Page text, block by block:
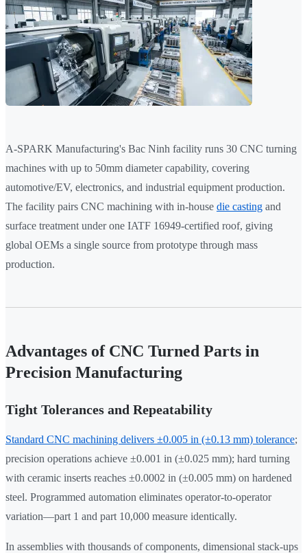
A-SPARK Manufacturing's Bac Ninh facility runs 30 CNC turning
machines with up to 50mm diameter capability, covering
automotive/EV, electronics, and industrial equipment production.
The facility pairs CNC machining with in-house die casting and
surface treatment under one IATF 16949-certified roof, giving
global OEMs a single source from prototype through mass
production.
Advantages of CNC Turned Parts in
Precision Manufacturing
Tight Tolerances and Repeatability
Standard CNC machining delivers ±0.005 in (±0.13 mm) tolerance;
precision operations achieve ±0.001 in (±0.025 mm); hard turning
with ceramic inserts reaches ±0.0002 in (±0.005 mm) on hardened
steel. Programmed automation eliminates operator-to-operator
variation—part 1 and part 10,000 measure identically.
In assemblies with thousands of components, dimensional stack-ups